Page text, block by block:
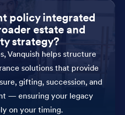
policy integrated
estate and
strategy?
Vanquish helps structure
solutions that provide
gifting, succession, and
— ensuring your legacy
on your timing.